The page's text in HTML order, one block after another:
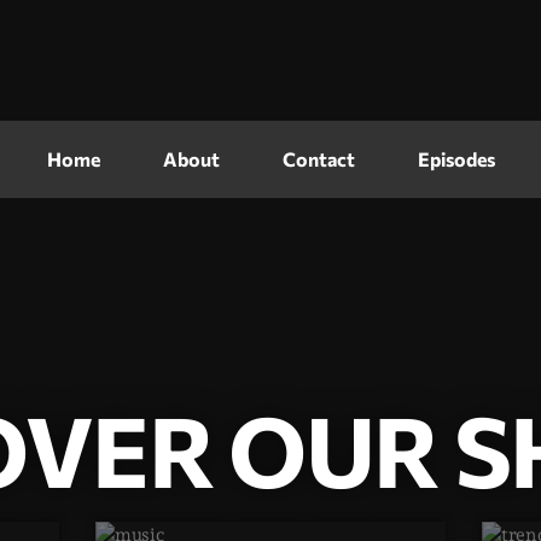
Home About Contact Episodes
OUR